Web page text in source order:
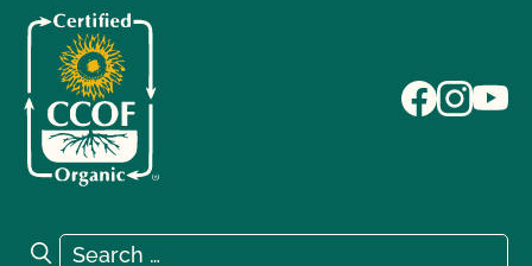
Search for:
Search